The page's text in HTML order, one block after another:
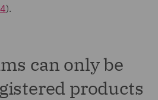
).
can only be
products